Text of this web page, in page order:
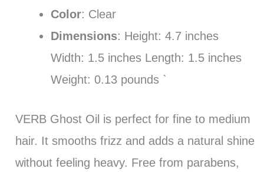
Color: Clear
Dimensions: Height: 4.7 inches
Width: 1.5 inches Length: 1.5 inches
Weight: 0.13 pounds `
VERB Ghost Oil is perfect for fine to medium
hair. It smooths frizz and adds a natural shine
without feeling heavy. Free from parabens,